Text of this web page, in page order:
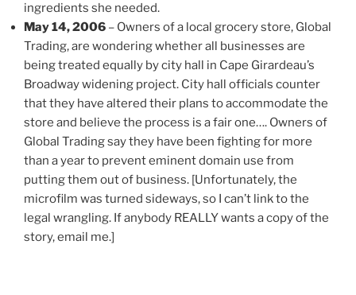
ingredients she needed.
May 14, 2006 – Owners of a local grocery store, Global
Trading, are wondering whether all businesses are
being treated equally by city hall in Cape Girardeau’s
Broadway widening project. City hall officials counter
that they have altered their plans to accommodate the
store and believe the process is a fair one…. Owners of
Global Trading say they have been fighting for more
than a year to prevent eminent domain use from
putting them out of business. [Unfortunately, the
microfilm was turned sideways, so I can’t link to the
legal wrangling. If anybody REALLY wants a copy of the
story, email me.]